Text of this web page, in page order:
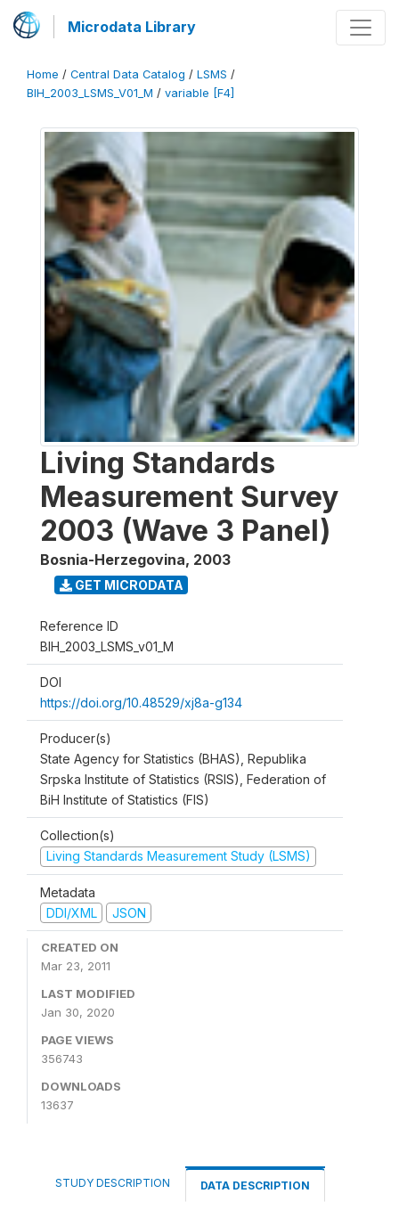
Microdata Library
Home / Central Data Catalog / LSMS /
BIH_2003_LSMS_V01_M / variable [F4]
Living Standards
Measurement Survey
2003 (Wave 3 Panel)
Bosnia-Herzegovina, 2003
GET MICRODATA
Reference ID
BIH_2003_LSMS_v01_M
DOI
https://doi.org/10.48529/xj8a-g134
Producer(s)
State Agency for Statistics (BHAS), Republika
Srpska Institute of Statistics (RSIS), Federation of
BiH Institute of Statistics (FIS)
Collection(s)
Living Standards Measurement Study (LSMS)
Metadata
DDI/XML
JSON
CREATED ON
Mar 23, 2011
LAST MODIFIED
Jan 30, 2020
PAGE VIEWS
356743
DOWNLOADS
13637
STUDY DESCRIPTION DATA DESCRIPTION